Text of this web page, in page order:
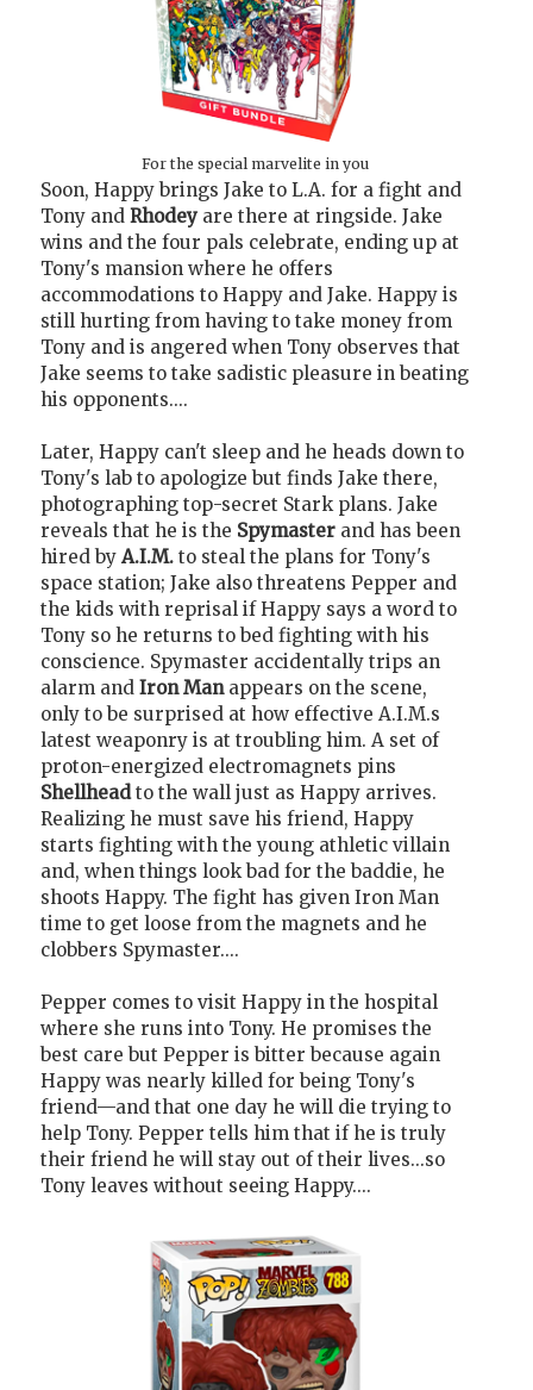
For the special marvelite in you
Soon, Happy brings Jake to L.A. for a fight and
Tony and Rhodey are there at ringside. Jake
wins and the four pals celebrate, ending up at
Tony's mansion where he offers
accommodations to Happy and Jake. Happy is
still hurting from having to take money from
Tony and is angered when Tony observes that
Jake seems to take sadistic pleasure in beating
his opponents....
Later, Happy can't sleep and he heads down to
Tony's lab to apologize but finds Jake there,
photographing top-secret Stark plans. Jake
reveals that he is the Spymaster and has been
hired by A.I.M. to steal the plans for Tony's
space station; Jake also threatens Pepper and
the kids with reprisal if Happy says a word to
Tony so he returns to bed fighting with his
conscience. Spymaster accidentally trips an
alarm and Iron Manappears on the scene,
only to be surprised at how effective A.I.M.s
latest weaponry is at troubling him. A set of
proton-energized electromagnets pins
Shellheadto the wall just as Happy arrives.
Realizing he must save his friend, Happy
starts fighting with the young athletic villain
and, when things look bad for the baddie, he
shoots Happy. The fight has given Iron Man
time to get loose from the magnets and he
clobbers Spymaster....
Pepper comes to visit Happy in the hospital
where she runs into Tony. He promises the
best care but Pepper is bitter because again
Happy was nearly killed for being Tony's
friend—and that one day he will die trying to
help Tony. Pepper tells him that if he is truly
their friend he will stay out of their lives...so
Tony leaves without seeing Happy....